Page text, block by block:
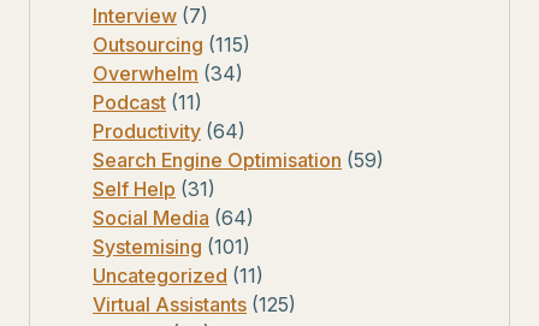
Interview (7)
Outsourcing (115)
Overwhelm (34)
Podcast (11)
Productivity (64)
Search Engine Optimisation (59)
Self Help (31)
Social Media (64)
Systemising (101)
Uncategorized (11)
Virtual Assistants (125)